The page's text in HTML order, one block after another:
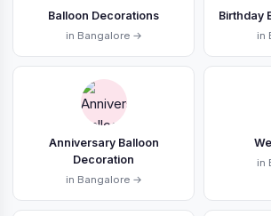
Balloon Decorations
in Bangalore →
Birthday
in
Anniversary Balloon
Decoration
in Bangalore →
in